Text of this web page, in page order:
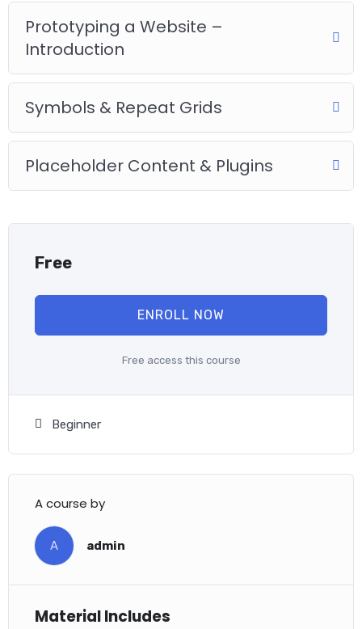
course has a practice lecture at the end, reinforcing
everything with went over in the lectures. I also created a
small application the you will be able to download to help you
practice PHP. To top it off, we will build and awesome CMS
Prototyping a Website –
Introduction
Symbols & Repeat Grids
Placeholder Content & Plugins
Free
ENROLL NOW
Free access this course
Beginner
A course by
A admin
Material Includes